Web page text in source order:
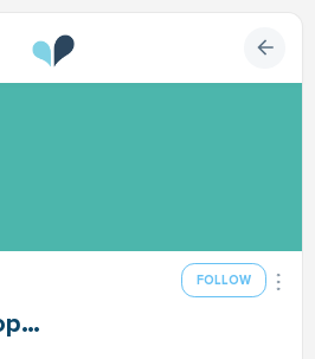
FOLLOW
watersports shop 24